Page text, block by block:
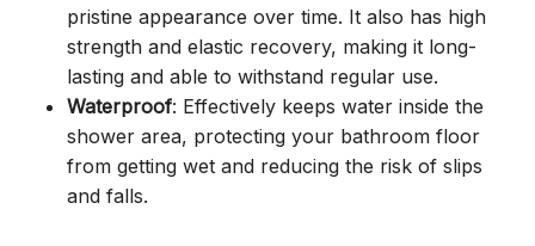
pristine appearance over time. It also has high
strength and elastic recovery, making it long-
lasting and able to withstand regular use.
Waterproof: Effectively keeps water inside the
shower area, protecting your bathroom floor
from getting wet and reducing the risk of slips
and falls.